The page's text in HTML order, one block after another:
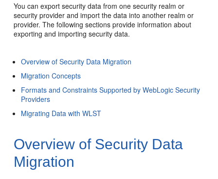
You can export security data from one security realm or
security provider and import the data into another realm or
provider. The following sections provide information about
exporting and importing security data.
Overview of Security Data Migration
Migration Concepts
Formats and Constraints Supported by WebLogic Security
Providers
Migrating Data with WLST
Overview of Security Data
Migration